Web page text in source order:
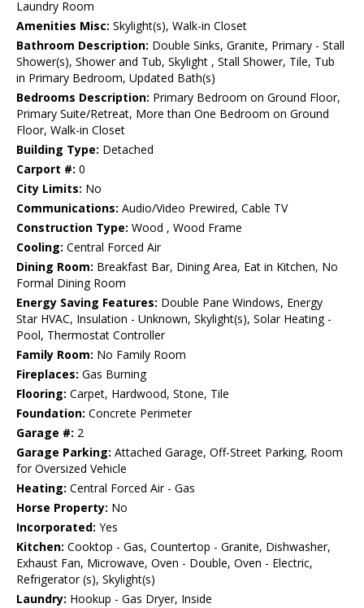
Laundry Room
Amenities Misc: Skylight(s), Walk-in Closet
Bathroom Description: Double Sinks, Granite, Primary - Stall
Shower(s), Shower and Tub, Skylight , Stall Shower, Tile, Tub
in Primary Bedroom, Updated Bath(s)
Bedrooms Description: Primary Bedroom on Ground Floor,
Primary Suite/Retreat, More than One Bedroom on Ground
Floor, Walk-in Closet
Building Type: Detached
Carport #: 0
City Limits: No
Communications: Audio/Video Prewired, Cable TV
Construction Type: Wood , Wood Frame
Cooling: Central Forced Air
Dining Room: Breakfast Bar, Dining Area, Eat in Kitchen, No
Formal Dining Room
Energy Saving Features: Double Pane Windows, Energy
Star HVAC, Insulation - Unknown, Skylight(s), Solar Heating -
Pool, Thermostat Controller
Family Room: No Family Room
Fireplaces: Gas Burning
Flooring: Carpet, Hardwood, Stone, Tile
Foundation: Concrete Perimeter
Garage #: 2
Garage Parking: Attached Garage, Off-Street Parking, Room
for Oversized Vehicle
Heating: Central Forced Air - Gas
Horse Property: No
Incorporated: Yes
Kitchen: Cooktop - Gas, Countertop - Granite, Dishwasher,
Exhaust Fan, Microwave, Oven - Double, Oven - Electric,
Refrigerator (s), Skylight(s)
Laundry: Hookup - Gas Dryer, Inside